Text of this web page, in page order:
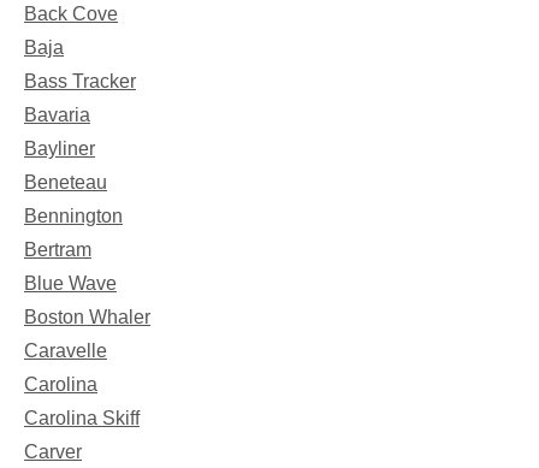
Back Cove
Baja
Bass Tracker
Bavaria
Bayliner
Beneteau
Bennington
Bertram
Blue Wave
Boston Whaler
Caravelle
Carolina
Carolina Skiff
Carver